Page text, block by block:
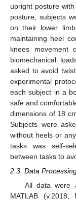
upright posture
posture, subjects
on their lower
maintaining heel
knees movement
biomechanical
asked to avoid
experimental
each subject in a
safe and
dimensions of 18
Subjects were
without heels or
tasks was self-
between tasks to
2.3. Data
All data were
MATLAB